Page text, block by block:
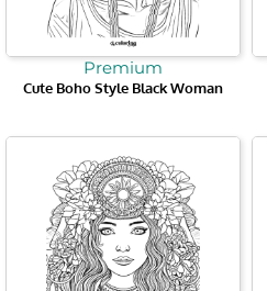
Premium
Cute Boho Style Black Woman